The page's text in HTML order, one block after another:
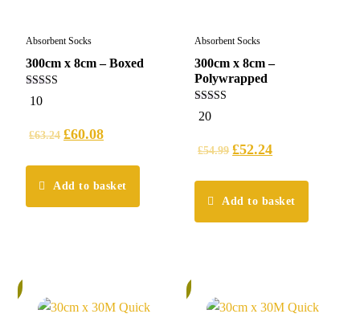
Absorbent Socks
300cm x 8cm – Boxed
5.00
out of 5
10
£63.24 £60.08
Add to basket
Absorbent Socks
300cm x 8cm –
Polywrapped
4.95
out of 5
20
£54.99 £52.24
Add to basket